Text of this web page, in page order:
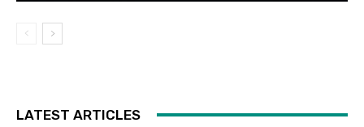
LATEST ARTICLES